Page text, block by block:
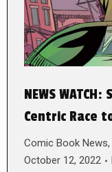
NEWS WATCH:
Centric Race
Comic Book News,
October 12, 2022